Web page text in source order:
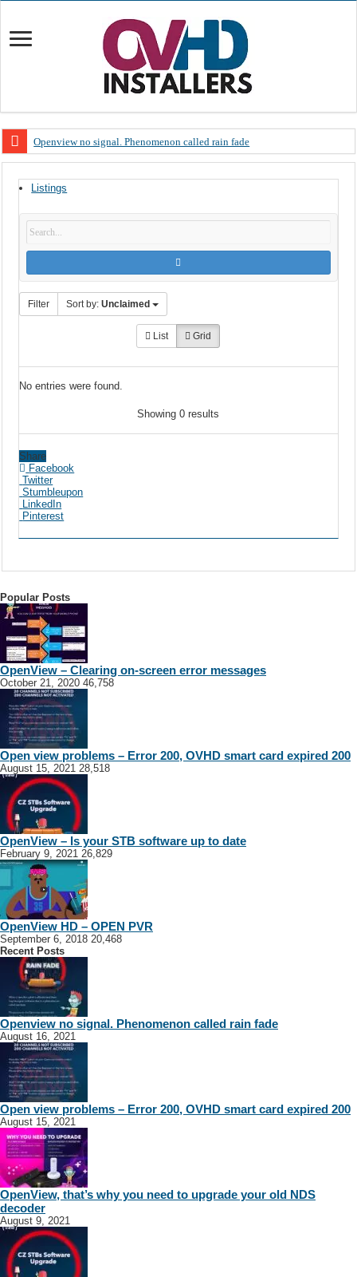
Openview no signal. Phenomenon called rain fade
OpenView, that’s why you need to upgrade your old NDS decoder
OpenView – Is your STB software up to date
OpenView – Clearing on-screen error messages
Listings
Filter Sort by:Unclaimed
List Grid
No entries were found.
Showing 0 results
Share
Facebook
Twitter
Stumbleupon
LinkedIn
Pinterest
Popular Posts
OpenView – Clearing on-screen error messages
October 21, 2020 46,758
Open view problems – Error 200, OVHD smart card expired 200
August 15, 2021 28,518
OpenView – Is your STB software up to date
February 9, 2021 26,829
OpenView HD – OPEN PVR
September 6, 2018 20,468
Recent Posts
Openview no signal. Phenomenon called rain fade
August 16, 2021
Open view problems – Error 200, OVHD smart card expired 200
August 15, 2021
OpenView, that’s why you need to upgrade your old NDS
decoder
August 9, 2021